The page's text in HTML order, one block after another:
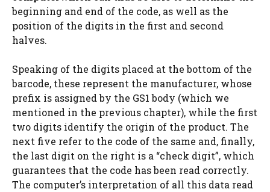
beginning and end of the code, as well as the
position of the digits in the first and second
halves.
Speaking of the digits placed at the bottom of the
barcode, these represent the manufacturer, whose
prefix is ​​assigned by the GS1 body (which we
mentioned in the previous chapter), while the first
two digits identify the origin of the product. The
next five refer to the code of the same and, finally,
the last digit on the right is a “check digit”, which
guarantees that the code has been read correctly.
The computer’s interpretation of all this data read